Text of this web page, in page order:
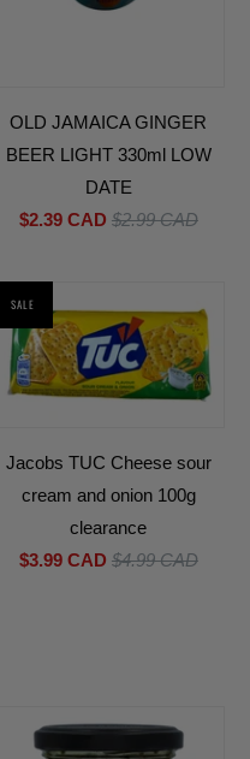
OLD JAMAICA GINGER
BEER LIGHT 330ml LOW
DATE
$2.39 CAD $2.99 CAD
Jacobs TUC Cheese sour
cream and onion 100g
clearance
$3.99 CAD $4.99 CAD
SALE